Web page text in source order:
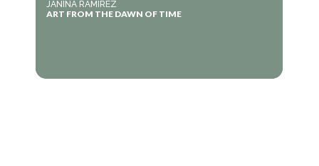
JANINA RAMIREZ
ART FROM THE DAWN OF TIME